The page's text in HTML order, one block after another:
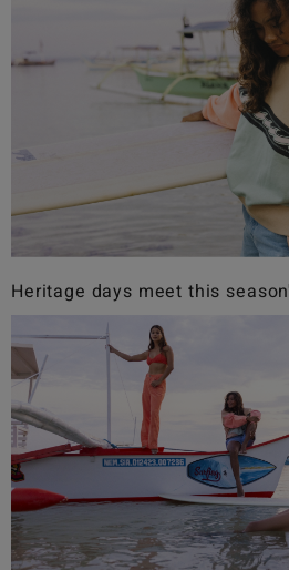
Heritage days meet this